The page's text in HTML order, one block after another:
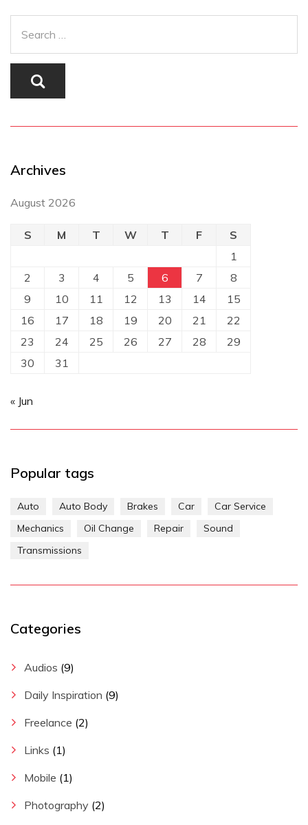
Archives
August 2026
S M T W T F
S
1
2
3 4 5 6 7
8
9
10 11 12 13 14
15
16
17 18 19 20 21
22
23
24 25 26 27 28
29
30
31
« Jun
Popular tags
Auto Auto Body Brakes Car
Car Service
Mechanics
Oil Change Repair
Sound
Transmissions
Categories
Audios (9)
Daily Inspiration (9)
Freelance (2)
Links (1)
Mobile (1)
Photography (2)